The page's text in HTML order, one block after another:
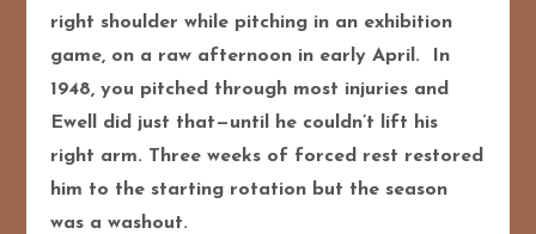
right shoulder while pitching in an exhibition
game, on a raw afternoon in early April. In
1948, you pitched through most injuries and
Ewell did just that—until he couldn’t lift his
right arm. Three weeks of forced rest restored
him to the starting rotation but the season
was a washout.